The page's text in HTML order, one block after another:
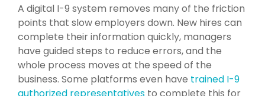
A digital I-9 system removes many of the friction
points that slow employers down. New hires can
complete their information quickly, managers
have guided steps to reduce errors, and the
whole process moves at the speed of the
business. Some platforms even have trained I-9